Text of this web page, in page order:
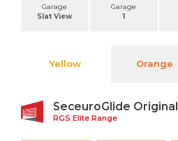
Garage
Slat View
Garage
1
Yellow Orange
SeceuroGlide Original
RGS Elite Range